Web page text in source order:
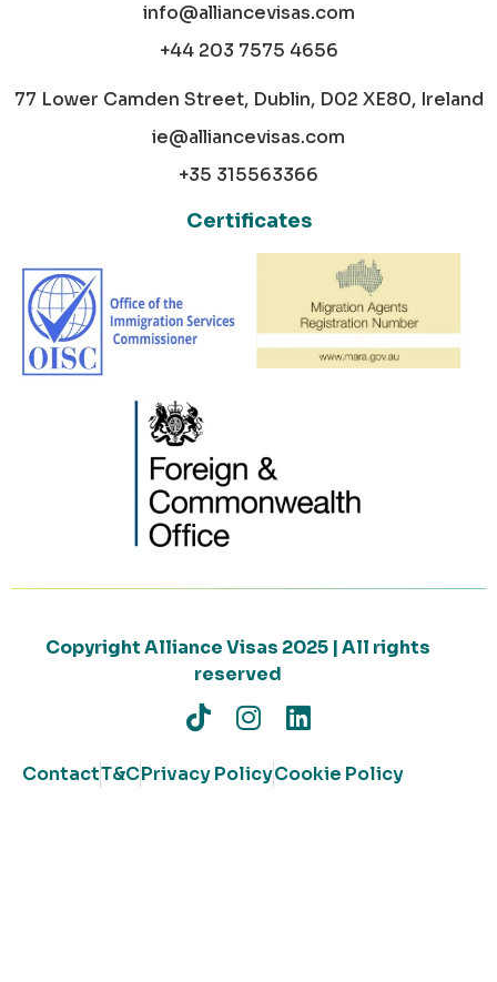
info@alliancevisas.com
+44 203 7575 4656
77 Lower Camden Street, Dublin, D02 XE80, Ireland
ie@alliancevisas.com
+35 315563366
Certificates
Copyright Alliance Visas 2025 | All rights
reserved
ContactT&CPrivacy PolicyCookie Policy